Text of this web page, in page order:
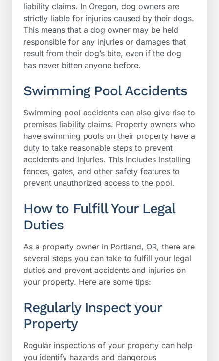
liability claims. In Oregon, dog owners are
strictly liable for injuries caused by their dogs.
This means that a dog owner may be held
responsible for any injuries or damages that
result from their dog’s bite, even if the dog
has never bitten anyone before.
Swimming Pool Accidents
Swimming pool accidents can also give rise to
premises liability claims. Property owners who
have swimming pools on their property have a
duty to take reasonable steps to prevent
accidents and injuries. This includes installing
fences, gates, and other safety features to
prevent unauthorized access to the pool.
How to Fulfill Your Legal
Duties
As a property owner in Portland, OR, there are
several steps you can take to fulfill your legal
duties and prevent accidents and injuries on
your property. Here are some tips:
Regularly Inspect your
Property
Regular inspections of your property can help
you identify hazards and dangerous